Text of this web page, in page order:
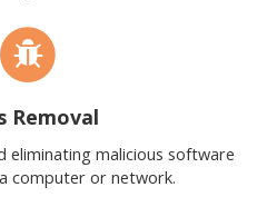
Removal
eliminating malicious software
computer or network.